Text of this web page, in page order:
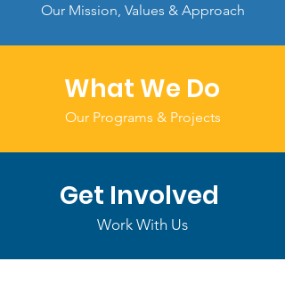
Our Mission, Values & Approach
What We Do
Our Programs & Projects
Get Involved
Work With Us